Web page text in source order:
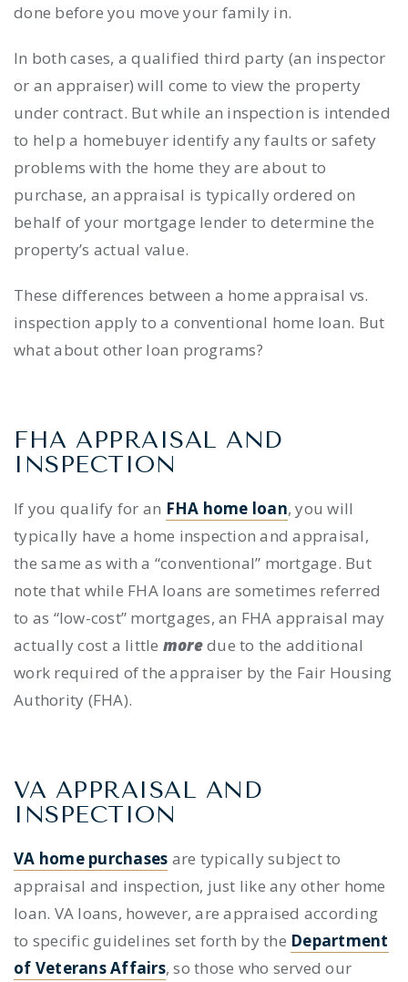
done before you move your family in.
In both cases, a qualified third party (an inspector
or an appraiser) will come to view the property
under contract. But while an inspection is intended
to help a homebuyer identify any faults or safety
problems with the home they are about to
purchase, anappraisal is typically ordered on
behalf of your mortgage lender to determine the
property’s actual value.
These differences between a homeappraisal vs.
inspection apply to a conventional home loan. But
what about other loan programs?
FHA APPRAISAL AND
INSPECTION
If you qualify for an FHA home loan, you will
typically have a home inspection and appraisal,
the same as with a “conventional” mortgage. But
note that while FHA loans are sometimes referred
to as “low-cost” mortgages, an FHA appraisal may
actually cost a little moredue to the additional
work required of the appraiser by the Fair Housing
Authority (FHA).
VA APPRAISAL AND
INSPECTION
VA home purchases are typically subject to
appraisal and inspection, just like any other home
loan. VA loans, however, are appraised according
to specific guidelines set forth by the Department
of Veterans Affairs, so those who served our